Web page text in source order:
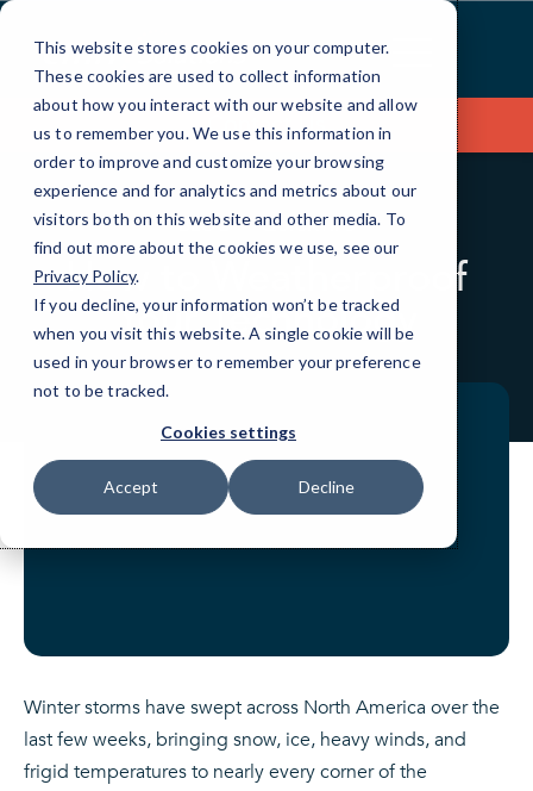
This website stores cookies on your computer.
These cookies are used to collect information
about how you interact with our website and allow
us to remember you. We use this information in
order to improve and customize your browsing
experience and for analytics and metrics about our
visitors both on this website and other media. To
find out more about the cookies we use, see our
Privacy Policy.
If you decline, your information won’t be tracked
when you visit this website. A single cookie will be
used in your browser to remember your preference
not to be tracked.
Cookies settings
Accept Decline
Skip
Content
Contact Us
BLOG QUICKTIPS
How to Weatherproof
Your Technology
Winter storms have swept across North America over the
last few weeks, bringing snow, ice, heavy winds, and
frigid temperatures to nearly every corner of the